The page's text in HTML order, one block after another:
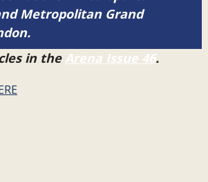
Metropolitan Grand
in the Arena Issue 46.